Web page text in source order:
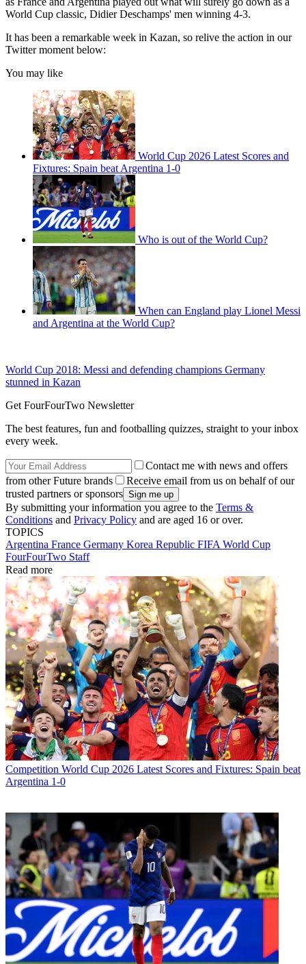
World Cup classic, Didier Deschamps' men winning 4-3.
It has been a remarkable week in Kazan, so relive the action in our
Twitter moment below:
You may like
World Cup 2026 Latest Scores and
Fixtures: Spain beat Argentina 1-0
Who is out of the World Cup?
When can England play Lionel Messi
and Argentina at the World Cup?
World Cup 2018: Messi and defending champions Germany
stunned in Kazan
Get FourFourTwo Newsletter
The best features, fun and footballing quizzes, straight to your inbox
every week.
Contact me with news and offers
from other Future brands
Receive email from us on behalf of our
trusted partners or sponsors
By submitting your information you agree to the Terms &
Conditions and Privacy Policy and are aged 16 or over.
TOPICS
Argentina France Germany Korea Republic FIFA World Cup
FourFourTwo Staff
Read more
Competition World Cup 2026 Latest Scores and Fixtures: Spain beat
Argentina 1-0